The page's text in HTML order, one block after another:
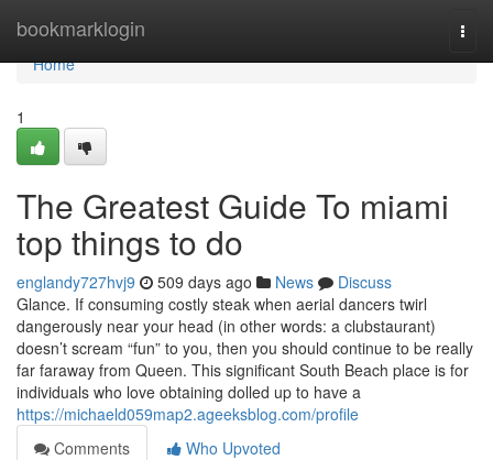
bookmarklogin
Home
Home
1
The Greatest Guide To miami
top things to do
englandy727hvj9 509 days ago News
Discuss
Glance. If consuming costly steak when aerial dancers twirl
dangerously near your head (in other words: a clubstaurant)
doesn’t scream “fun” to you, then you should continue to be really
far faraway from Queen. This significant South Beach place is for
individuals who love obtaining dolled up to have a
https://michaeld059map2.ageeksblog.com/profile
Comments
Who Upvoted